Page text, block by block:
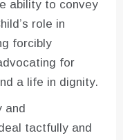
ability to convey
role in
forcibly
for
a life in dignity.
and
tactfully and